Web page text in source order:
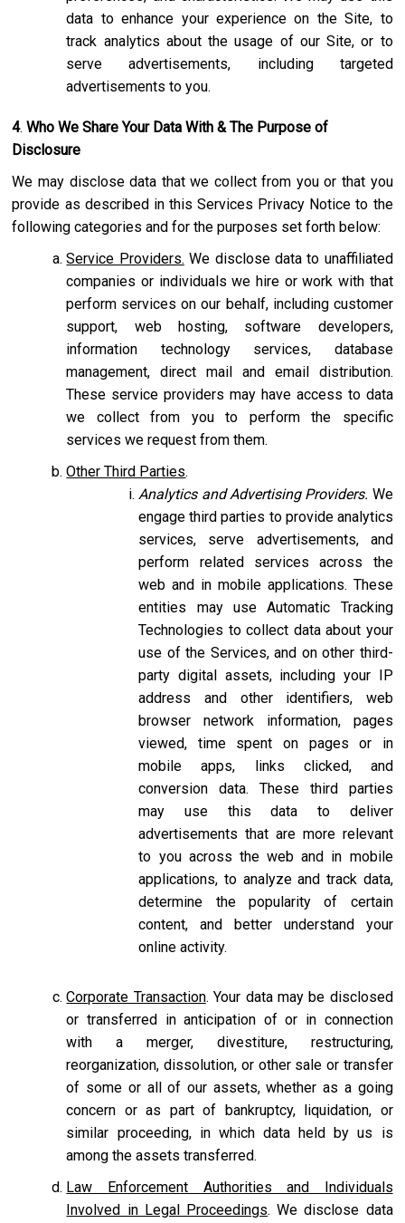
data to enhance your experience on the Site, to
track analytics about the usage of our Site, or to
serve advertisements, including targeted
advertisements to you.
4. Who We Share Your Data With & The Purpose of
Disclosure
We may disclose data that we collect from you or that you
provide as described in this Services Privacy Notice to the
following categories and for the purposes set forth below:
Service Providers. We disclose data to unaffiliated
companies or individuals we hire or work with that
perform services on our behalf, including customer
support, web hosting, software developers,
information technology services, database
management, direct mail and email distribution.
These service providers may have access to data
we collect from you to perform the specific
services we request from them.
Other Third Parties.
Analytics and Advertising Providers. We
engage third parties to provide analytics
services, serve advertisements, and
perform related services across the
web and in mobile applications. These
entities may use Automatic Tracking
Technologies to collect data about your
use of the Services, and on other third-
party digital assets, including your IP
address and other identifiers, web
browser network information, pages
viewed, time spent on pages or in
mobile apps, links clicked, and
conversion data. These third parties
may use this data to deliver
advertisements that are more relevant
to you across the web and in mobile
applications, to analyze and track data,
determine the popularity of certain
content, and better understand your
online activity.
Corporate Transaction. Your data may be disclosed
or transferred in anticipation of or in connection
with a merger, divestiture, restructuring,
reorganization, dissolution, or other sale or transfer
of some or all of our assets, whether as a going
concern or as part of bankruptcy, liquidation, or
similar proceeding, in which data held by us is
among the assets transferred.
Law Enforcement Authorities and Individuals
Involved in Legal Proceedings. We disclose data